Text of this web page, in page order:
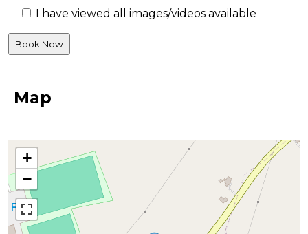
I have viewed all images/videos available
Map
+
−